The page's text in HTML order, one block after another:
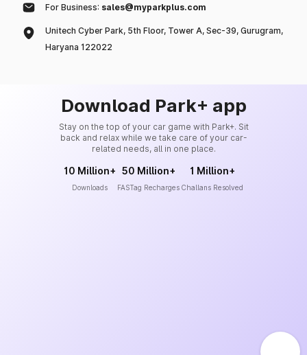
For Business: sales@myparkplus.com
Unitech Cyber Park, 5th Floor, Tower A, Sec-39, Gurugram,
Haryana 122022
Download Park+ app
Stay on the top of your car game with Park+. Sit
back and relax while we take care of your car-
related needs, all in one place.
10 Million+
Downloads
50 Million+
FASTag Recharges
1 Million+
Challans Resolved